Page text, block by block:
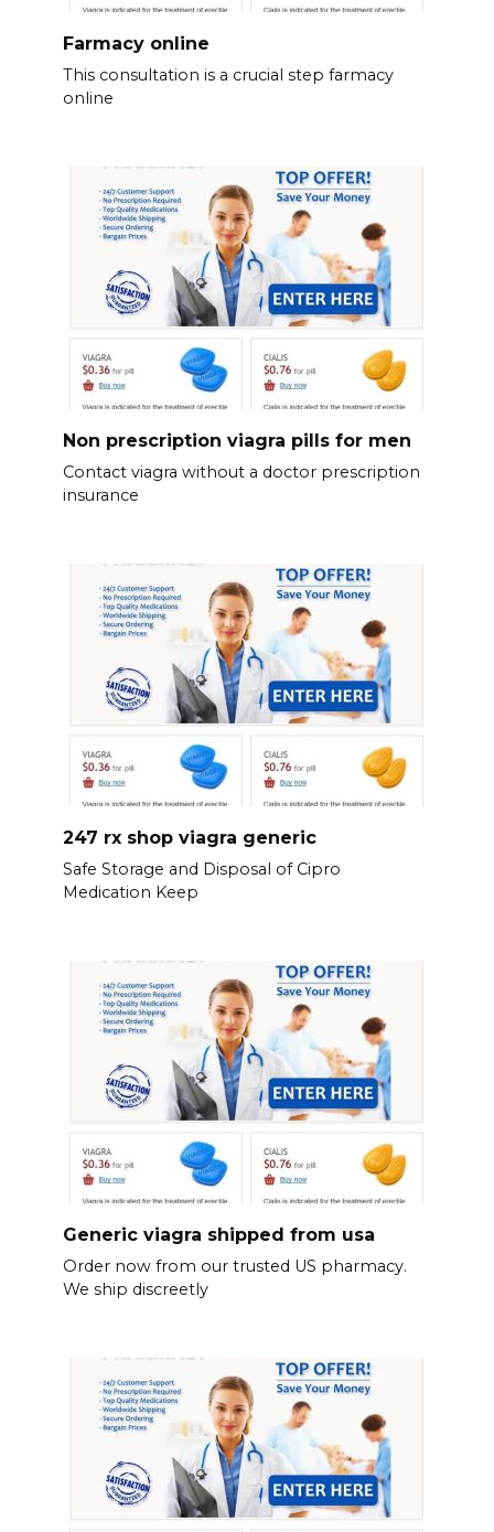
Farmacy online
This consultation is a crucial step farmacy
online
Non prescription viagra pills for men
Contact viagra without a doctor prescription
insurance
247 rx shop viagra generic
Safe Storage and Disposal of Cipro
Medication Keep
Generic viagra shipped from usa
Order now from our trusted US pharmacy.
We ship discreetly